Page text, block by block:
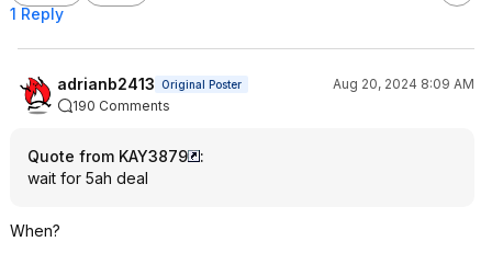
1 Reply
adrianb2413 Original Poster
Aug 20, 2024 8:09 AM
190 Comments
Quote from KAY3879
:
wait for 5ah deal
When?